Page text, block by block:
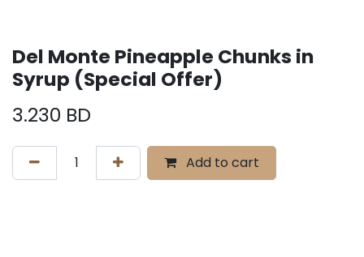
Del Monte Pineapple Chunks in
Syrup (Special Offer)
3.230 BD
Add to cart